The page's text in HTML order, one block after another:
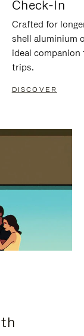
Check-In
Crafted for
shell aluminium
ideal
trips.
DISCOVER